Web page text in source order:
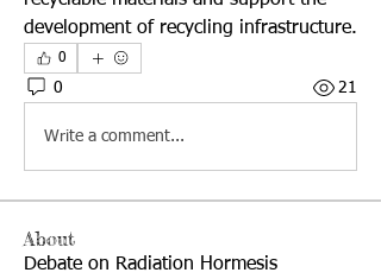
development of recycling infrastructure.
0
0 21
Write a comment...
About
Debate on Radiation Hormesis